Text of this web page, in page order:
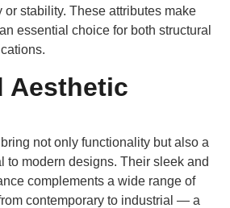
or stability. These attributes make
essential choice for both structural
Aesthetic
not only functionality but also a
to modern designs. Their sleek and
complements a wide range of
contemporary to industrial — a